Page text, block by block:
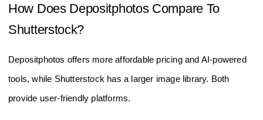
How Does Depositphotos Compare To
Shutterstock?
Depositphotos offers more affordable pricing and AI-powered
tools, while Shutterstock has a larger image library. Both
provide user-friendly platforms.